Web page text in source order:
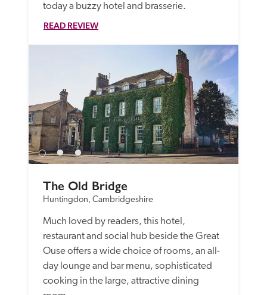
today a buzzy hotel and brasserie.
READ REVIEW
The Old Bridge
Huntingdon, Cambridgeshire
Much loved by readers, this hotel,
restaurant and social hub beside the Great
Ouse offers a wide choice of rooms, an all-
day lounge and bar menu, sophisticated
cooking in the large, attractive dining